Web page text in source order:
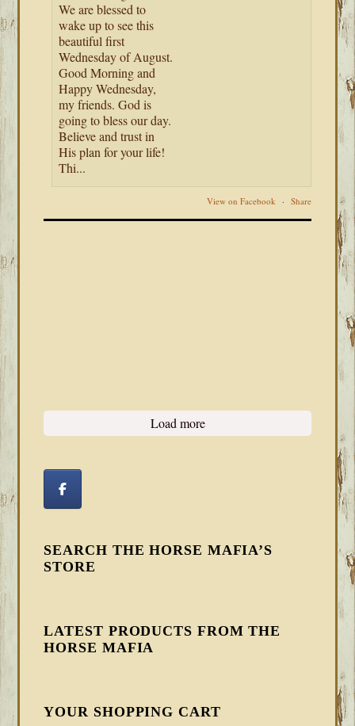
We are blessed to
wake up to see this
beautiful first
Wednesday of August.
Good Morning and
Happy Wednesday,
my friends. God is
going to bless our day.
Believe and trust in
His plan for your life!
Thi...
View on Facebook · Share
Load more
SEARCH THE HORSE MAFIA’S
STORE
LATEST PRODUCTS FROM THE
HORSE MAFIA
YOUR SHOPPING CART